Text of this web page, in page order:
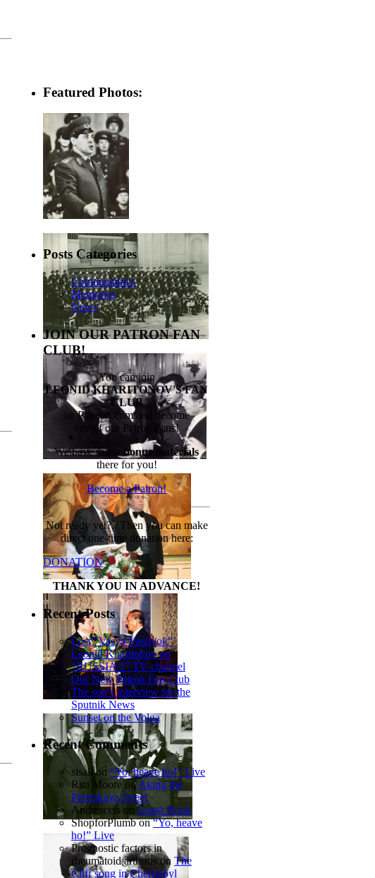
Featured Photos:
Posts Categories
Commentaries
Memories
News
JOIN OUR PATRON FAN
CLUB!
You can join
LEONID KHARITONOV'S FAN
CLUB
on Patreon.com and become
one of our Patron Fans!
We have many
bonus materials
there for you!
Become a Patron!
Not ready yet?.. Then you can make
direct one-time donation here:
DONATION
THANK YOU IN ADVANCE!
Recent Posts
Lost “Vasya-Vasilyok”
Leonid Kharitonov on
“RUSSIA 1” TV channel
Our New Patron Fan Club
The son’s interview for the
Sputnik News
Sunset on the Volga
Recent Comments
sisall on“Yo, heave ho!” Live
Rita Moore onAlong the
Peterskaya Street
Andrescets onGuest Book
ShopforPlumbon“Yo, heave
ho!” Live
Prognostic factors in
rheumatoid arthritison The
Cliff song in Chernobyl